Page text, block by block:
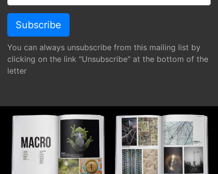
You can always unsubscribe from this mailing list by
clicking on the link "Unsubscribe" at the bottom of the
letter